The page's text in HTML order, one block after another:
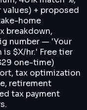
+ proposed
home
breakdown,
number — 'Your
is $X/hr.' Free tier
one-time)
tax optimization
retirement
tax payment